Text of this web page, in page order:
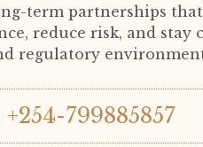
term partnerships
reduce risk, and stay
regulatory
+254-799885857